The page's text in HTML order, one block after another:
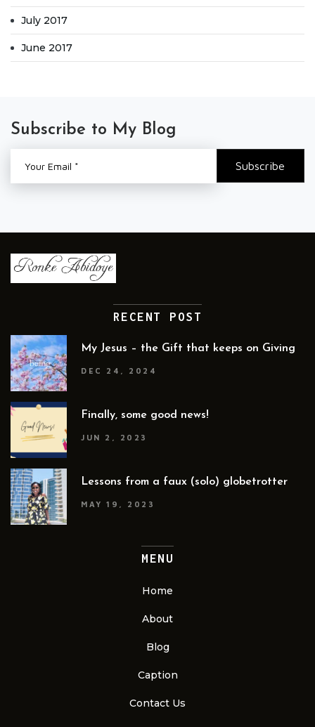
July 2017
June 2017
Subscribe to My Blog
RECENT POST
My Jesus – the Gift that keeps on Giving
DEC 24, 2024
Finally, some good news!
JUN 2, 2023
Lessons from a faux (solo) globetrotter
MAY 19, 2023
MENU
Home
About
Blog
Caption
Contact Us